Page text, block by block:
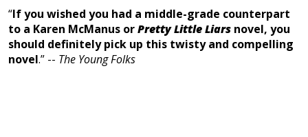
“If you wished you had a middle-grade counterpart
to a Karen McManus orPretty Little Liars novel, you
should definitely pick up this twisty and compelling
novel.” -- The Young Folks